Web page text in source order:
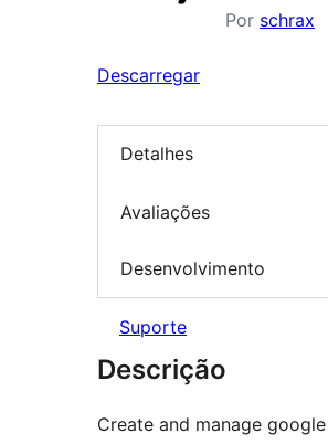
Por schrax
Descarregar
Detalhes
Avaliações
Desenvolvimento
Suporte
Descrição
Create and manage google